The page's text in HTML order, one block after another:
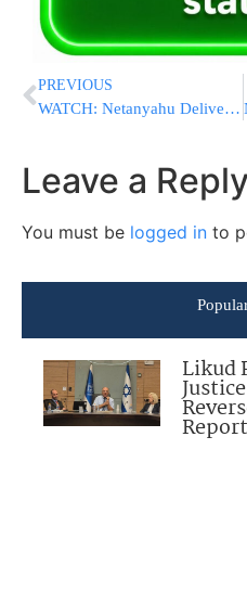
PREVIOUS
WATCH: Netanyahu Delivers Remarks In English About War Against Hamas
Leave a Reply
You must be logged in to
Likud